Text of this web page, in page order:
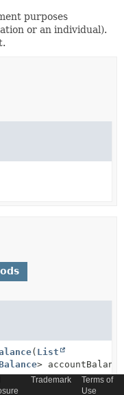
purposes
or an individual).
( List
>
Trademark
Terms of
Use